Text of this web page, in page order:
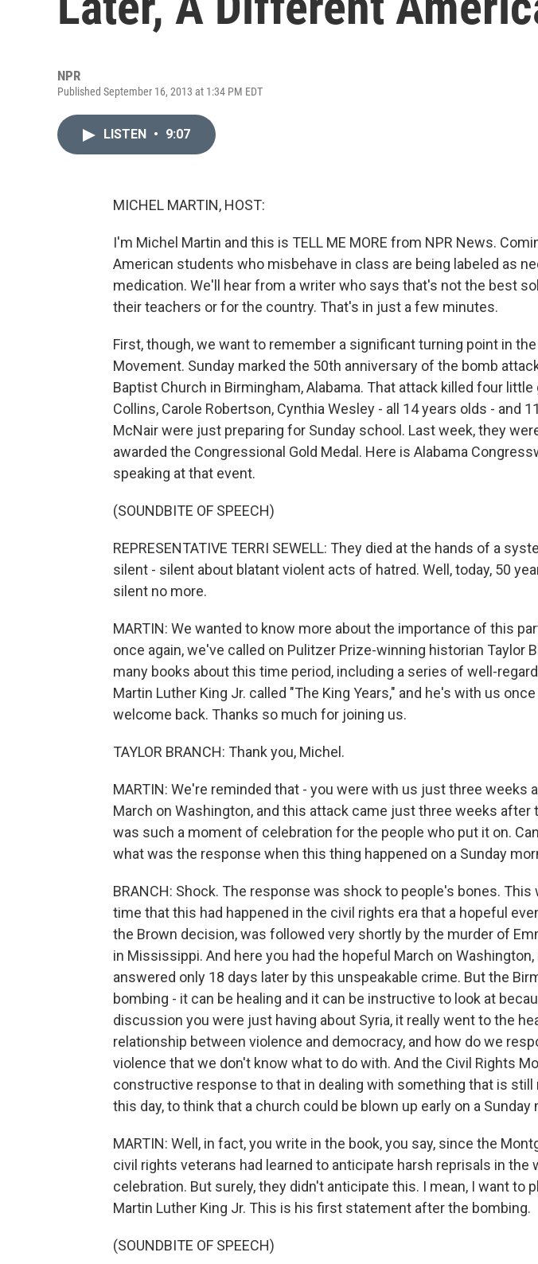
NPR
Published September 16, 2013 at 1:34 PM EDT
LISTEN • 9:07
MICHEL MARTIN, HOST:
I'm Michel Martin and this is TELL ME MORE from NPR News.
American students who misbehave in class are being labeled as
medication. We'll hear from a writer who says that's not the best
their teachers or for the country. That's in just a few minutes.
First, though, we want to remember a significant turning point in
Movement. Sunday marked the 50th anniversary of the bomb
Baptist Church in Birmingham, Alabama. That attack killed four little
Collins, Carole Robertson, Cynthia Wesley - all 14 years olds - and
McNair were just preparing for Sunday school. Last week, they
awarded the Congressional Gold Medal. Here is Alabama
speaking at that event.
(SOUNDBITE OF SPEECH)
REPRESENTATIVE TERRI SEWELL: They died at the hands of a
silent - silent about blatant violent acts of hatred. Well, today, 50
silent no more.
MARTIN: We wanted to know more about the importance of this
once again, we've called on Pulitzer Prize-winning historian Taylor
many books about this time period, including a series of well-
Martin Luther King Jr. called "The King Years," and he's with us
welcome back. Thanks so much for joining us.
TAYLOR BRANCH: Thank you, Michel.
MARTIN: We're reminded that - you were with us just three weeks
March on Washington, and this attack came just three weeks after
was such a moment of celebration for the people who put it on.
what was the response when this thing happened on a Sunday
BRANCH: Shock. The response was shock to people's bones.
time that this had happened in the civil rights era that a hopeful
the Brown decision, was followed very shortly by the murder of
in Mississippi. And here you had the hopeful March on Washington,
answered only 18 days later by this unspeakable crime. But the
bombing - it can be healing and it can be instructive to look at
discussion you were just having about Syria, it really went to the
relationship between violence and democracy, and how do we
violence that we don't know what to do with. And the Civil Rights
constructive response to that in dealing with something that is
this day, to think that a church could be blown up early on a Sunday
MARTIN: Well, in fact, you write in the book, you say, since the
civil rights veterans had learned to anticipate harsh reprisals in the
celebration. But surely, they didn't anticipate this. I mean, I want to
Martin Luther King Jr. This is his first statement after the bombing.
(SOUNDBITE OF SPEECH)